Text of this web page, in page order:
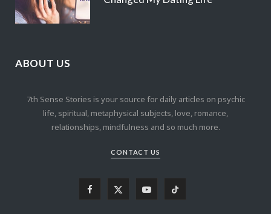
ABOUT US
7th Sense Stories is your source for daily articles on psychic
life, spiritual, metaphysical subjects, love, romance,
relationships, mindfulness and so much more.
CONTACT US
Y T